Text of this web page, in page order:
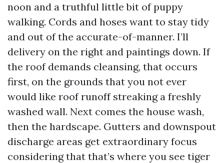
noon and a truthful little bit of puppy
walking. Cords and hoses want to stay tidy
and out of the accurate-of-manner. I’ll
delivery on the right and paintings down. If
the roof demands cleansing, that occurs
first, on the grounds that you not ever
would like roof runoff streaking a freshly
washed wall. Next comes the house wash,
then the hardscape. Gutters and downspout
discharge areas get extraordinary focus
considering that that’s where you see tiger